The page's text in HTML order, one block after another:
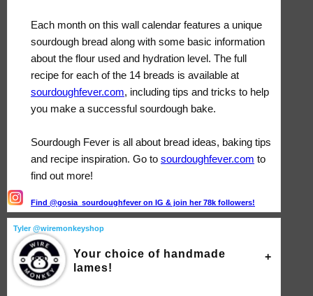
Each month on this wall calendar features a unique
sourdough bread along with some basic information
about the flour used and hydration level. The full
recipe for each of the 14 breads is available at
sourdoughfever.com, including tips and tricks to help
you make a successful sourdough bake.
Sourdough Fever is all about bread ideas, baking tips
and recipe inspiration. Go to sourdoughfever.com to
find out more!
Find @gosia_sourdoughfever on IG & join her 78k followers!
Tyler @wiremonkeyshop
Your choice of handmade
lames!